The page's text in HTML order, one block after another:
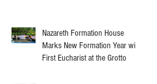
Nazareth Formation House
Marks New Formation Year with
First Eucharist at the Grotto